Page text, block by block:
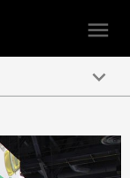
menu
keyboard_arrow_down